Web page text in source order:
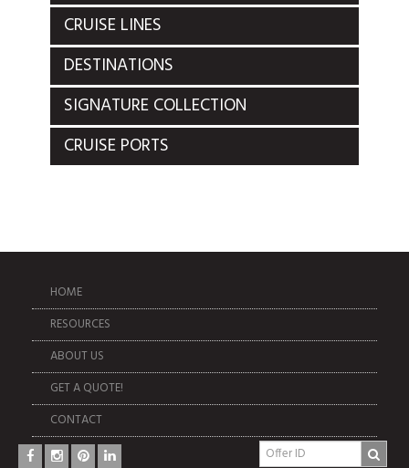
CRUISE LINES
DESTINATIONS
SIGNATURE COLLECTION
CRUISE PORTS
HOME
RESOURCES
ABOUT US
GET A QUOTE!
CONTACT